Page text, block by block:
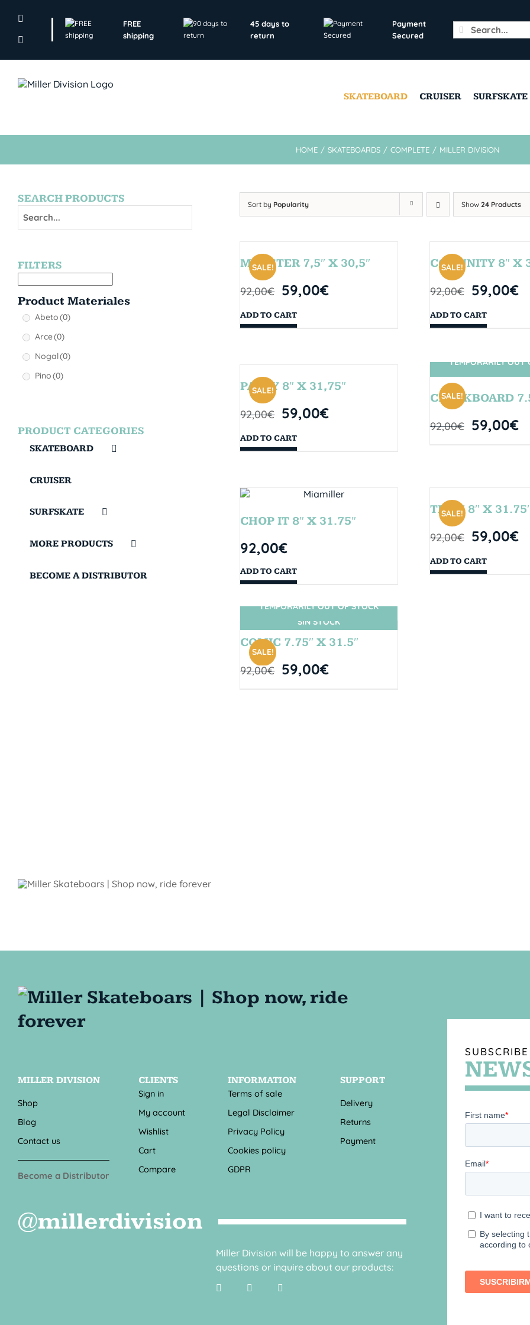
FREE
shipping
45 days to
return
Payment
Secured
Search
for:
SKATEBOARD CRUISER SURFSKATE
HOME / SKATEBOARDS / COMPLETE / MILLER DIVISION
Sort by Popularity Show24 Products
SALE!
MONSTER 7,5″ X 30,5″
92,00€ 59,00€
ADD TO CART
SALE!
COMUNITY 8″ X
92,00€ 59,00€
ADD TO CART
SALE!
PARTY 8″ X 31,75″
92,00€ 59,00€
ADD TO CART
SIN STOCK
SALE!
TEMPORARILY OUT
CHALKBOARD
92,00€ 59,00€
CHOP IT 8″ X 31.75″
92,00€
ADD TO CART
SALE!
TEAM 8″ X
92,00€ 59,00€
ADD TO CART
SIN STOCK
SALE!
TEMPORARILY OUT OF STOCK
COMIC 7.75″ X 31.5″
92,00€ 59,00€
SEARCH PRODUCTS
FILTERS
Product Materiales
Abeto(0)
Arce(0)
Nogal(0)
Pino(0)
PRODUCT CATEGORIES
SKATEBOARD
CRUISER
SURFSKATE
MORE PRODUCTS
BECOME A DISTRIBUTOR
MILLER DIVISION
Shop
Blog
Contact us
Become a Distributor
CLIENTS
Sign in
My account
Wishlist
Cart
Compare
INFORMATION
Terms of sale
Legal Disclaimer
Privacy Policy
Cookies policy
GDPR
SUPPORT
Delivery
Returns
Payment
@millerdivision
Miller Division will be happy to answer any
questions or inquire about our products: